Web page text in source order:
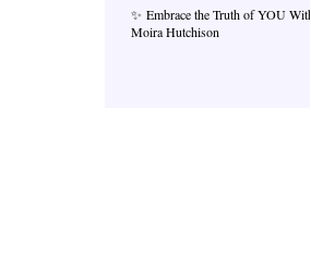
✨ Embrace the Truth of YOU With
Moira Hutchison